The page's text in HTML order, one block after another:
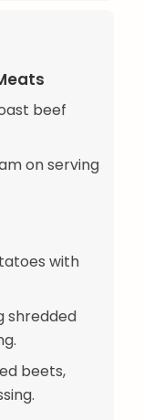
beef
on serving
with
shredded
beets,